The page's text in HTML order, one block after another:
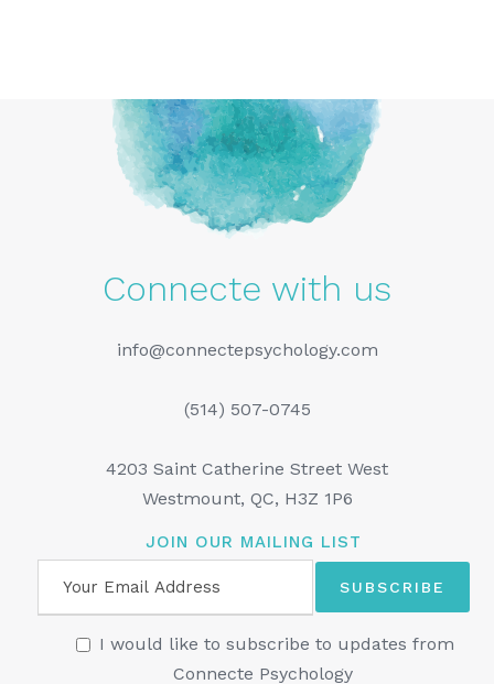
Connecte with us
info@connectepsychology.com
(514) 507-0745
4203 Saint Catherine Street West
Westmount, QC, H3Z 1P6
JOIN OUR MAILING LIST
I would like to subscribe to updates from
Connecte Psychology